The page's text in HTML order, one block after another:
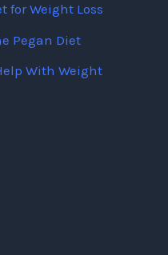
for Weight Loss
Pegan Diet
With Weight